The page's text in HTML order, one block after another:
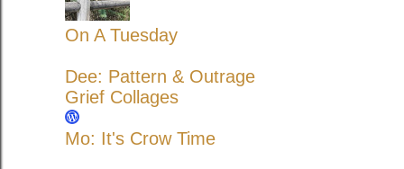
On A Tuesday
Dee: Pattern & Outrage
Grief Collages
Mo: It's Crow Time